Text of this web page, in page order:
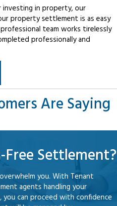
investing in property, our
property settlement is as easy
team works tirelessly
professionally and
Are Saying
Free Settlement?
you. With Tenant
agents handling your
you can proceed with confidence